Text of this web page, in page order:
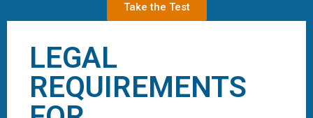
LEGAL
REQUIREMENTS
Take the Test